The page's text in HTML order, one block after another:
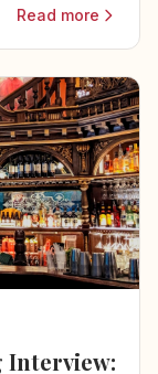
Read more
Interview: